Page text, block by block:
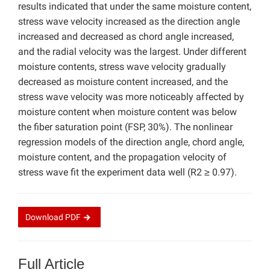
results indicated that under the same moisture content,
stress wave velocity increased as the direction angle
increased and decreased as chord angle increased,
and the radial velocity was the largest. Under different
moisture contents, stress wave velocity gradually
decreased as moisture content increased, and the
stress wave velocity was more noticeably affected by
moisture content when moisture content was below
the fiber saturation point (FSP, 30%). The nonlinear
regression models of the direction angle, chord angle,
moisture content, and the propagation velocity of
stress wave fit the experiment data well (R2 ≥ 0.97).
Download PDF
Full Article